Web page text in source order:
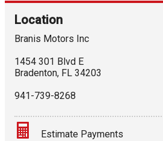
Location
Branis Motors Inc
1454 301 Blvd E
Bradenton, FL 34203
941-739-8268
Estimate Payments